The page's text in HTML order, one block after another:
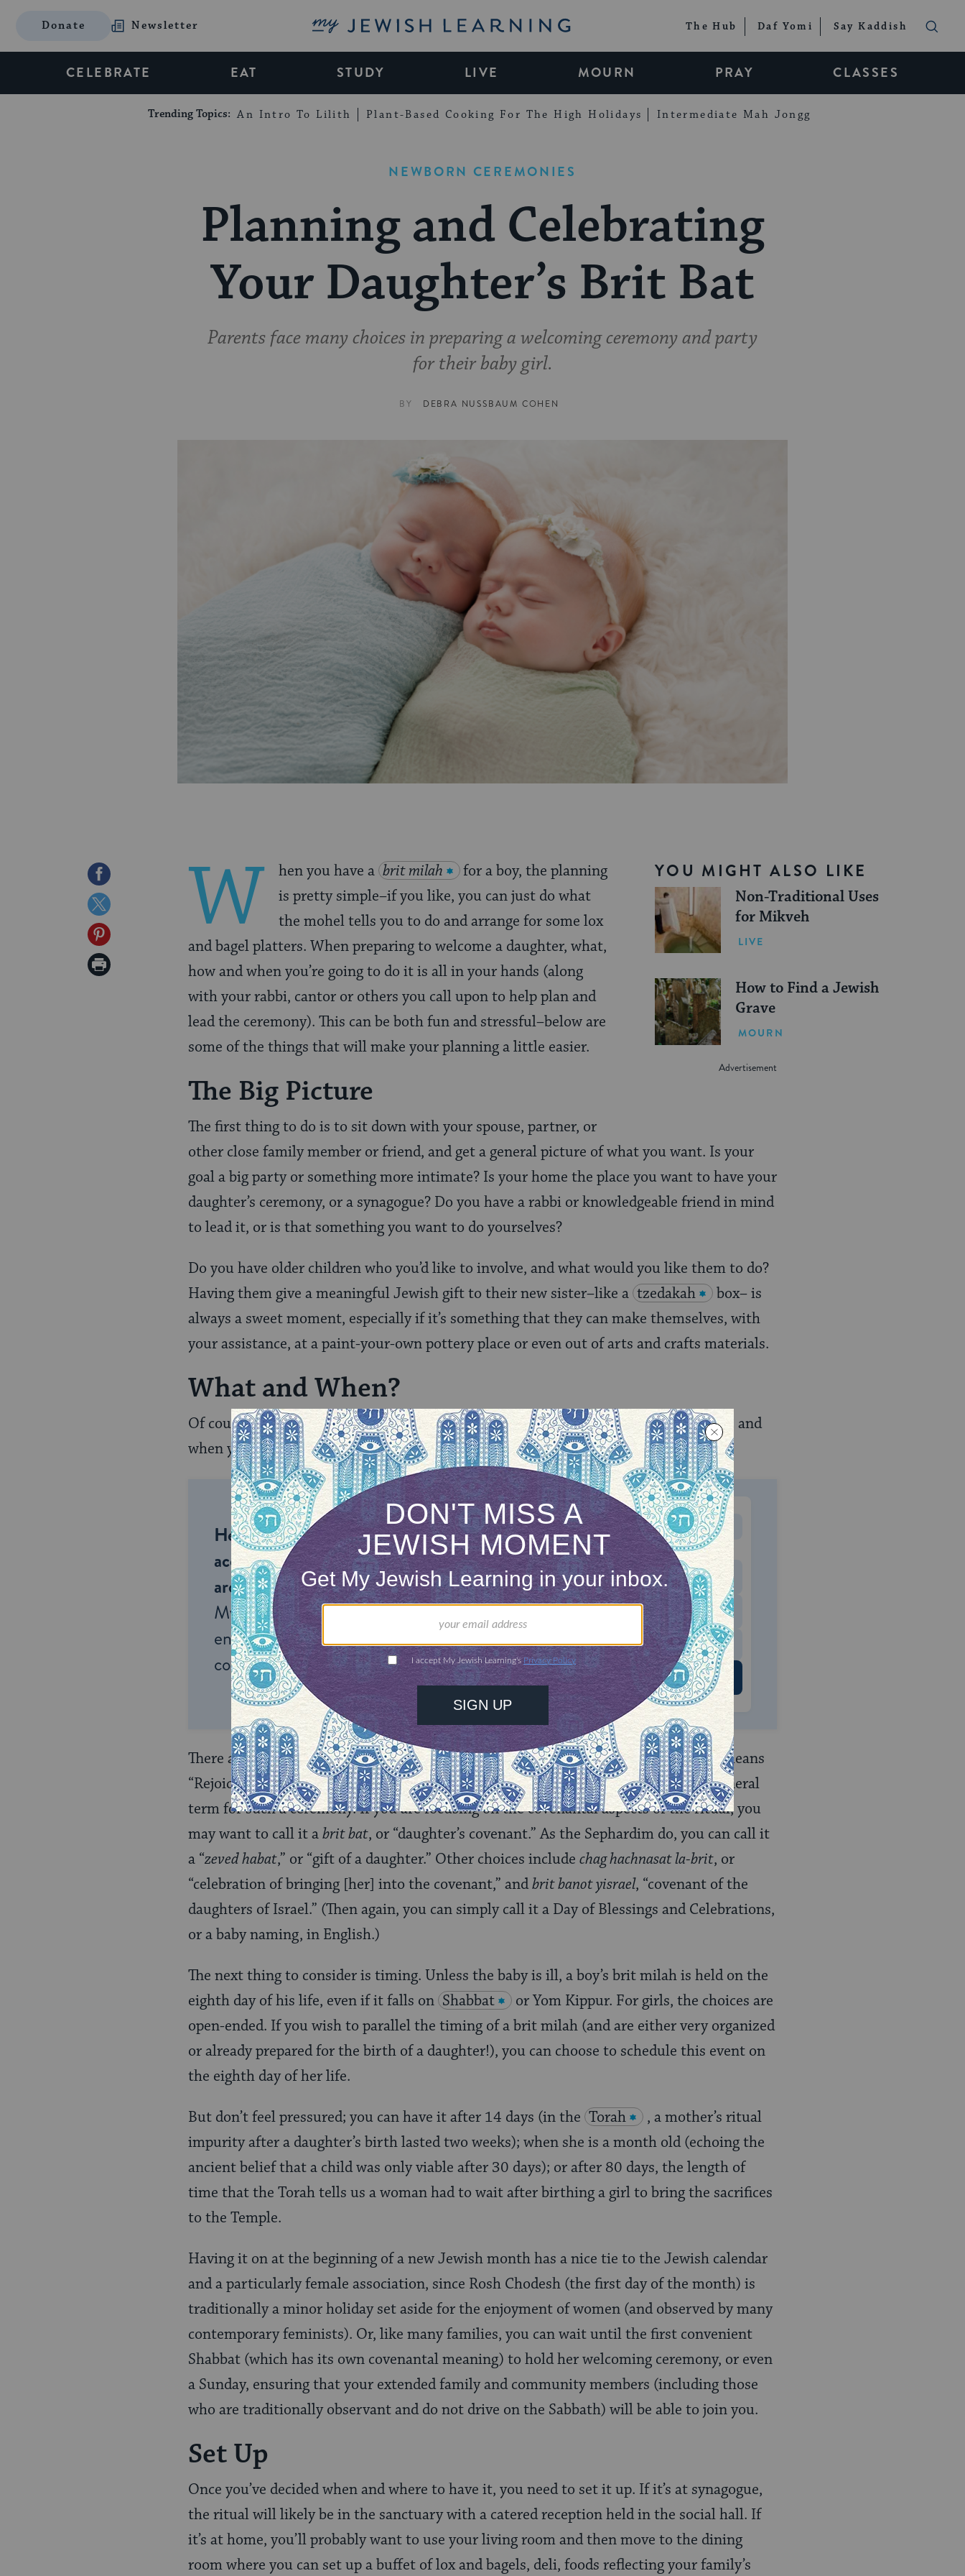
Donate Newsletter My Jewish Learning The Hub Daf Yomi Say Kaddish
CELEBRATE EAT STUDY LIVE MOURN PRAY CLASSES
Trending Topics: An Intro To Lilith Plant-Based Cooking For The High Holidays Intermediate Mah Jongg
NEWBORN CEREMONIES
Planning and Celebrating
Your Daughter’s Brit Bat
Parents face many choices in preparing a welcoming ceremony and party
for their baby girl.
BY DEBRA NUSSBAUM COHEN
Share
on
Facebook
Share
on
Twitter
Share
on
Print
YOU MIGHT ALSO LIKE
Non-Traditional Uses
for Mikveh
LIVE
How to Find a Jewish
Grave
MOURN
W hen you have a brit milah
for a boy, the planning
is pretty simple–if you like, you can just do what
the mohel tells you to do and arrange for some lox
and bagel platters. When preparing to welcome a daughter, what,
how and when you’re going to do it is all in your hands (along
with your rabbi, cantor or others you call upon to help plan and
lead the ceremony). This can be both fun and stressful–below are
some of the things that will make your planning a little easier.
The Big Picture
The first thing to do is to sit down with your spouse, partner, or
other close family member or friend, and get a general picture of what you want. Is your
goal a big party or something more intimate? Is your home the place you want to have your
daughter’s ceremony, or a synagogue? Do you have a rabbi or knowledgeable friend in mind
to lead it, or is that something you want to do yourselves?
Do you have older children who you’d like to involve, and what would you like them to do?
Having them give a meaningful Jewish gift to their new sister–like a tzedakah
box– is
always a sweet moment, especially if it’s something that they can make themselves, with
your assistance, at a paint-your-own pottery place or even out of arts and crafts materials.
What and When?
Of course, the two central questions you need to answer are what you want to call it, and
when you want to have it.
Help us keep Jewish knowledge
accessible to millions of people
around the world.With your help,
My Jewish Learning can provide
endless opportunities for learning,
connection and discovery.
ONE-TIME MONTHLY
Choose an amount to donate
$72 $180
$360 $500
SUPPORT US
There are lots of different possibilities for names for this event.Simchat bat, which means
“Rejoicing in a Daughter” or “celebration for a daughter,” is the most popular and general
term for such a ceremony. If you are focusing on the covenantal aspects of the ritual, you
may want to call it abrit bat, or “daughter’s covenant.” As the Sephardim do, you can call it
a “zeved habat,” or “gift of a daughter.” Other choices include chag hachnasat la-brit, or
“celebration of bringing [her] into the covenant,” andbrit banot yisrael, “covenant of the
daughters of Israel.” (Then again, you can simply call it a Day of Blessings and Celebrations,
or a baby naming, in English.)
The next thing to consider is timing. Unless the baby is ill, a boy’s brit milah is held on the
eighth day of his life, even if it falls on Shabbat
or Yom Kippur. For girls, the choices are
open-ended. If you wish to parallel the timing of a brit milah (and are either very organized
or already prepared for the birth of a daughter!), you can choose to schedule this event on
the eighth day of her life.
But don’t feel pressured; you can have it after 14 days (in the Torah
, a mother’s ritual
impurity after a daughter’s birth lasted two weeks); when she is a month old (echoing the
ancient belief that a child was only viable after 30 days); or after 80 days, the length of
time that the Torah tells us a woman had to wait after birthing a girl to bring the sacrifices
to the Temple.
Having it on at the beginning of a new Jewish month has a nice tie to the Jewish calendar
and a particularly female association, since Rosh Chodesh (the first day of the month) is
traditionally a minor holiday set aside for the enjoyment of women (and observed by many
contemporary feminists). Or, like many families, you can wait until the first convenient
Shabbat (which has its own covenantal meaning) to hold her welcoming ceremony, or even
a Sunday, ensuring that your extended family and community members (including those
who are traditionally observant and do not drive on the Sabbath) will be able to join you.
Set Up
Once you’ve decided when and where to have it, you need to set it up. If it’s at synagogue,
the ritual will likely be in the sanctuary with a catered reception held in the social hall. If
it’s at home, you’ll probably want to use your living room and then move to the dining
room where you can set up a buffet of lox and bagels, deli, foods reflecting your family’s